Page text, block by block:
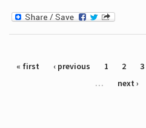
Pages
« first ‹ previous 1 2 3
…
next ›